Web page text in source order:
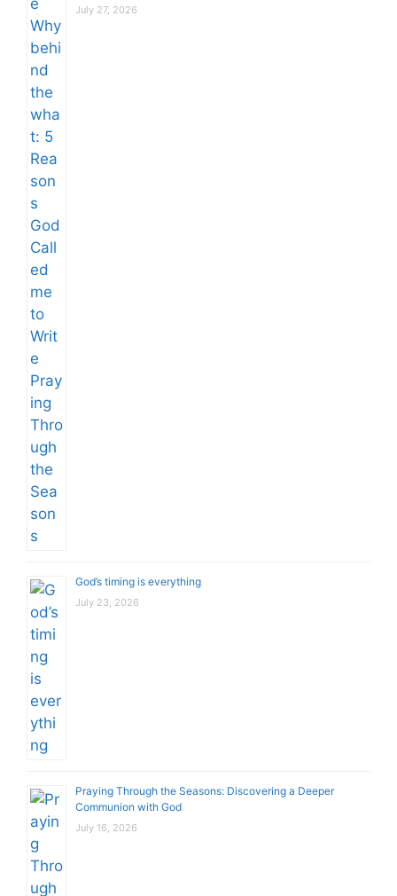
July 27, 2026
God’s timing is everything
July 23, 2026
Praying Through the Seasons: Discovering a Deeper
Communion with God
July 16, 2026